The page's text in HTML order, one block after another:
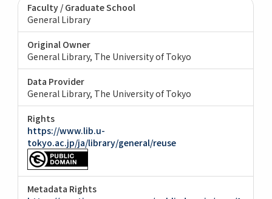
Faculty / Graduate School
General Library
Original Owner
General Library, The University of Tokyo
Data Provider
General Library, The University of Tokyo
Rights
https://www.lib.u-
tokyo.ac.jp/ja/library/general/reuse
Metadata Rights